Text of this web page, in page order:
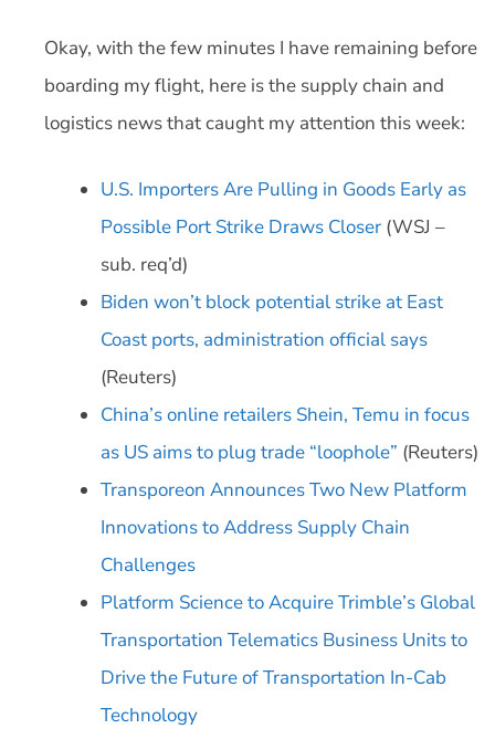
Okay, with the few minutes I have remaining before
boarding my flight, here is the supply chain and
logistics news that caught my attention this week:
U.S. Importers Are Pulling in Goods Early as
Possible Port Strike Draws Closer (WSJ –
sub. req’d)
Biden won’t block potential strike at East
Coast ports, administration official says
(Reuters)
China’s online retailers Shein, Temu in focus
as US aims to plug trade “loophole” (Reuters)
Transporeon Announces Two New Platform
Innovations to Address Supply Chain
Challenges
Platform Science to Acquire Trimble’s Global
Transportation Telematics Business Units to
Drive the Future of Transportation In-Cab
Technology